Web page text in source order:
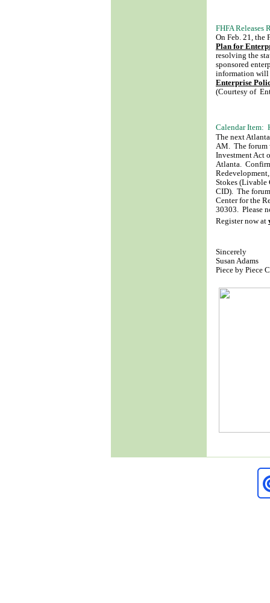
FHFA Releases
On Feb. 21, the
Plan for
resolving the
sponsored
information
Enterprise
(Courtesy of
Calendar Item:
The next
AM. The forum
Investment Act
Atlanta.
Stokes (Livable
CID). The
Center for the
30303. Please
Register now at
Sincerely
Susan Adams
Piece by Piece